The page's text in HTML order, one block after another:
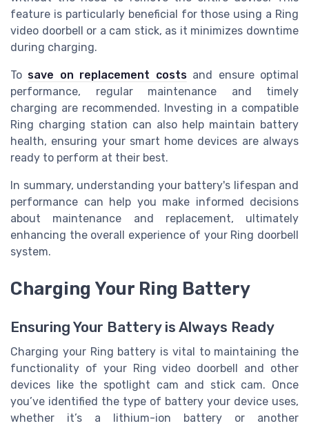
feature is particularly beneficial for those using a Ring
video doorbell or a cam stick, as it minimizes downtime
during charging.
To save on replacement costsand ensure optimal
performance, regular maintenance and timely
charging are recommended. Investing in a compatible
Ring charging station can also help maintain battery
health, ensuring your smart home devices are always
ready to perform at their best.
In summary, understanding your battery's lifespan and
performance can help you make informed decisions
about maintenance and replacement, ultimately
enhancing the overall experience of your Ring doorbell
system.
Charging Your Ring Battery
Ensuring Your Battery is Always Ready
Charging your Ring battery is vital to maintaining the
functionality of your Ring video doorbell and other
devices like the spotlight cam and stick cam. Once
you’ve identified the type of battery your device uses,
whether it’s a lithium-ion battery or another